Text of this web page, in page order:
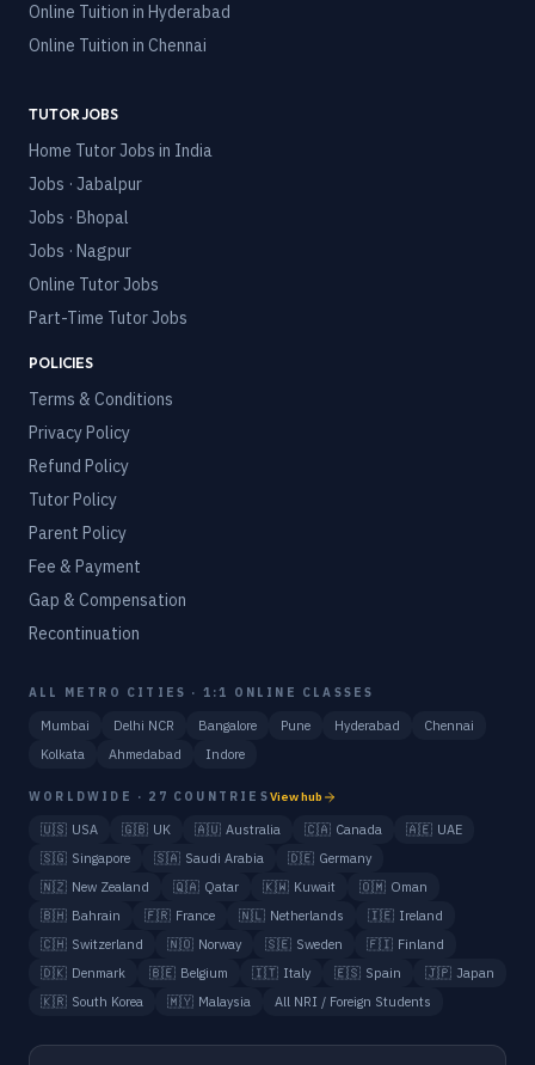
Online Tuition in Hyderabad
Online Tuition in Chennai
TUTOR JOBS
Home Tutor Jobs in India
Jobs · Jabalpur
Jobs · Bhopal
Jobs · Nagpur
Online Tutor Jobs
Part-Time Tutor Jobs
POLICIES
Terms & Conditions
Privacy Policy
Refund Policy
Tutor Policy
Parent Policy
Fee & Payment
Gap & Compensation
Recontinuation
ALL METRO CITIES · 1:1 ONLINE CLASSES
Mumbai Delhi NCR Bangalore Pune Hyderabad
Chennai
Kolkata
Ahmedabad Indore
WORLDWIDE · 27 COUNTRIESView hub
🇺🇸 USA 🇬🇧 UK 🇦🇺 Australia 🇨🇦 Canada 🇦🇪 UAE
🇸🇬 Singapore 🇸🇦 Saudi Arabia 🇩🇪 Germany
🇳🇿 New Zealand 🇶🇦 Qatar 🇰🇼 Kuwait 🇴🇲 Oman
🇧🇭 Bahrain 🇫🇷 France 🇳🇱 Netherlands 🇮🇪 Ireland
🇨🇭 Switzerland 🇳🇴 Norway 🇸🇪 Sweden 🇫🇮 Finland
🇩🇰 Denmark 🇧🇪 Belgium 🇮🇹 Italy 🇪🇸 Spain 🇯🇵 Japan
🇰🇷 South Korea 🇲🇾 Malaysia All NRI / Foreign Students